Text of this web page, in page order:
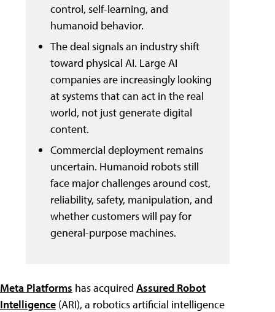
control, self-learning, and
humanoid behavior.
The deal signals an industry shift
toward physical AI. Large AI
companies are increasingly looking
at systems that can act in the real
world, not just generate digital
content.
Commercial deployment remains
uncertain. Humanoid robots still
face major challenges around cost,
reliability, safety, manipulation, and
whether customers will pay for
general-purpose machines.
Meta Platforms has acquired Assured Robot
Intelligence (ARI), a robotics artificial intelligence